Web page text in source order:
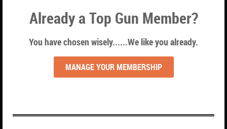
Already a Top Gun Member?
You have chosen wisely......We like you already.
MANAGE YOUR MEMBERSHIP